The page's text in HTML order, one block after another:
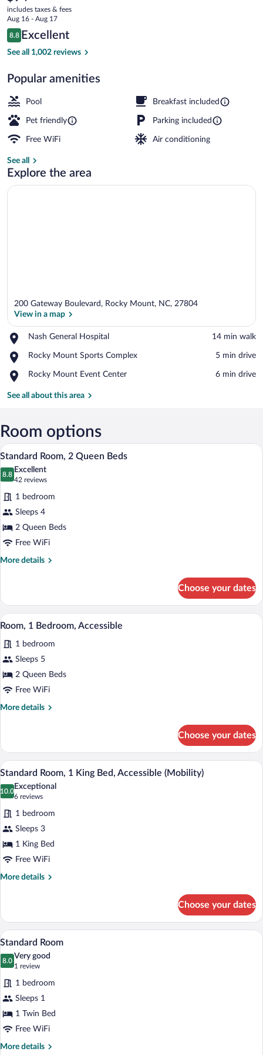
Sports
Center
by
current
price
is
$94
includes taxes & fees
Aug 16 - Aug 17
Reviews
8.8
8.8 out of 10
Excellent
See all 1,002 reviews
Popular amenities
Pool Breakfast included
Pet friendly Parking included
Free WiFi Air conditioning
See all
Explore the area
200 Gateway Boulevard, Rocky Mount, NC, 27804
View in a map
Nash General Hospital
Place,
General
‪14 min walk‬
Rocky Mount Sports Complex
Place,
Mount
Complex
‪5 min drive‬
Rocky Mount Event Center
Place,
Mount
‪6 min drive‬
See all about this area
Room options
View
photos
for
Standard
Room,
2
Queen
Beds
A modern hotel room with a bed, a
10
Standard Room, 2 Queen Beds
8.8
8.8 out of 10
Excellent
42 reviews
(42
reviews)
1 bedroom
Sleeps 4
2 Queen Beds
Free WiFi
More details
More
Room,
Queen
Choose your dates
View
all
photos
for
Room,
1
Accessible
A modern hotel room with a bed, a
11
Room, 1 Bedroom, Accessible
1 bedroom
Sleeps 5
2 Queen Beds
Free WiFi
More details
More
1
Bedroom,
Accessible
Choose your dates
View
photos
for
Standard
Room,
1
King
Bed,
A modern hotel room with a bed, a
13
Standard Room, 1 King Bed, Accessible (Mobility)
10.0
10.0 out of 10
Exceptional
6 reviews
(6
reviews)
1 bedroom
Sleeps 3
1 King Bed
Free WiFi
More details
More
Room,
King
Bed,
Accessible
Choose your dates
View
photos
for
Standard
Room
A modern hotel room with a bed, a
13
Standard Room
8.0
8.0 out of 10
Very good
1 review
(1
review)
1 bedroom
Sleeps 1
1 Twin Bed
Free WiFi
More details
More